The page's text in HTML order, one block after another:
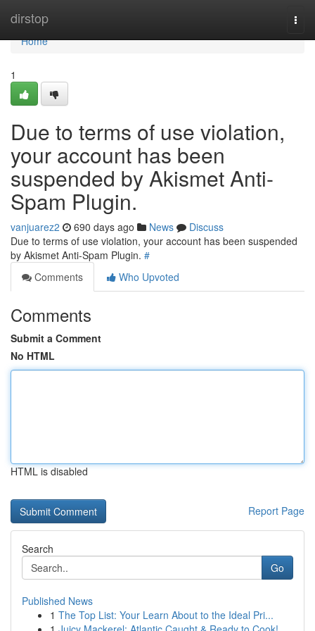
dirstop
Home
Home
1
Due to terms of use violation,
your account has been
suspended by Akismet Anti-
Spam Plugin.
vanjuarez2 690 days ago News
Discuss
Due to terms of use violation, your account has been suspended
by Akismet Anti-Spam Plugin. #
Comments
Who Upvoted
Comments
Submit a Comment
No HTML
HTML is disabled
Report Page
Search
Go
Published News
1 The Top List: Your Learn About to the Ideal Pri...